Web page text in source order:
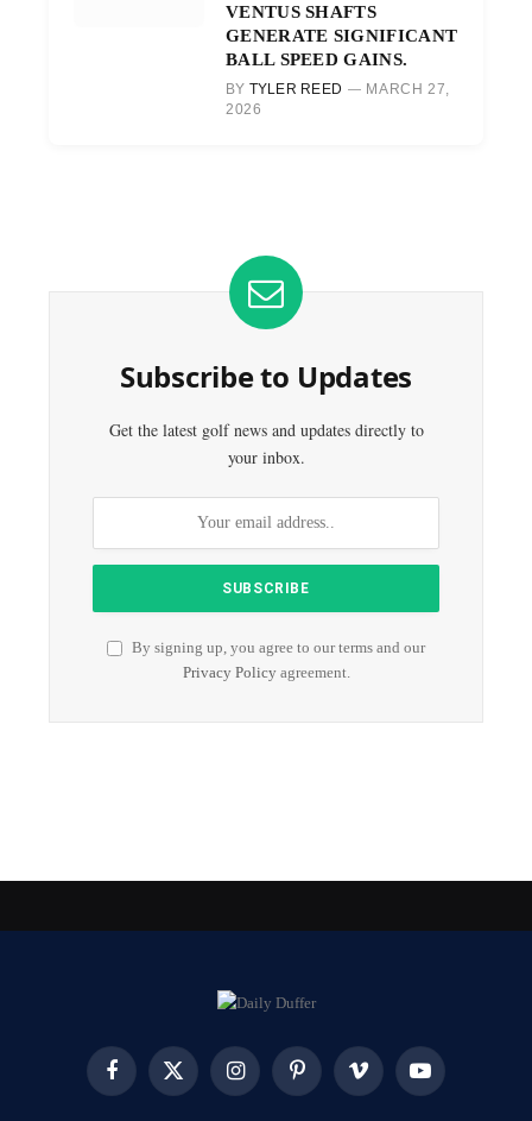
VENTUS SHAFTS
GENERATE SIGNIFICANT
BALL SPEED GAINS.
BY TYLER REED
MARCH 27,
2026
Subscribe to Updates
Get the latest golf news and updates directly to
your inbox.
By signing up, you agree to our terms and our
Privacy Policyagreement.
FacebookX
InstagramPinterest Vimeo YouTube